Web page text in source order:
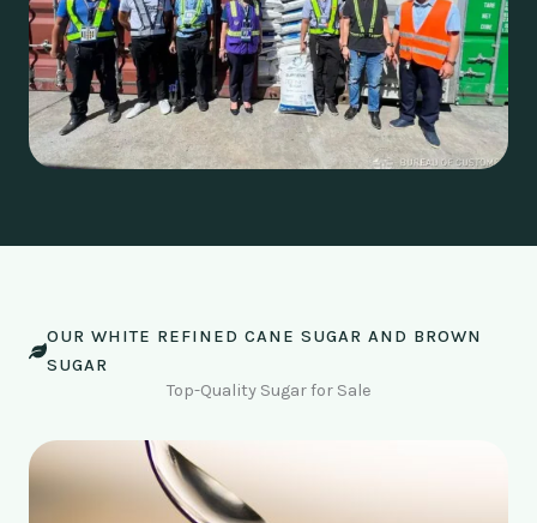
OUR WHITE REFINED CANE SUGAR AND BROWN
SUGAR
Top-Quality Sugar for Sale